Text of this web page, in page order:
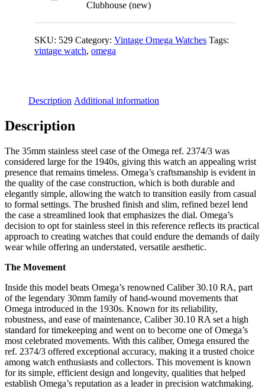
Clubhouse (new)
SKU: 529 Category: Vintage Omega Watches Tags:
vintage watch, omega
Description Additional information
Description
The 35mm stainless steel case of the Omega ref. 2374/3 was
considered large for the 1940s, giving this watch an appealing wrist
presence that remains timeless. Omega’s craftsmanship is evident in
the quality of the case construction, which is both durable and
elegantly simple, allowing the watch to transition easily from casual
to formal settings. The brushed finish and slim, refined bezel lend
the case a streamlined look that emphasizes the dial. Omega’s
decision to opt for stainless steel in this reference reflects its practical
approach to creating watches that could endure the demands of daily
wear while offering an understated, versatile aesthetic.
The Movement
Inside this model beats Omega’s renowned Caliber 30.10 RA, part
of the legendary 30mm family of hand-wound movements that
Omega introduced in the 1930s. Known for its reliability,
robustness, and ease of maintenance, Caliber 30.10 RA set a high
standard for timekeeping and went on to become one of Omega’s
most celebrated movements. With this caliber, Omega ensured the
ref. 2374/3 offered exceptional accuracy, making it a trusted choice
among watch enthusiasts and collectors. This movement is known
for its simple, efficient design and longevity, qualities that helped
establish Omega’s reputation as a leader in precision watchmaking.